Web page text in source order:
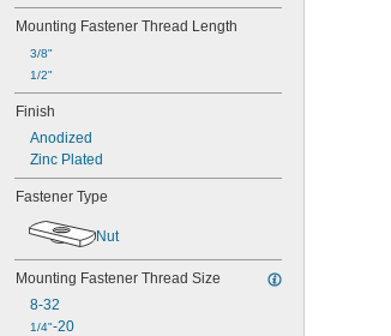
Mounting Fastener Thread Length
3/8"
1/2"
Finish
Anodized
Zinc Plated
Fastener Type
Nut
Mounting Fastener Thread Size
8-32
1/4"-20